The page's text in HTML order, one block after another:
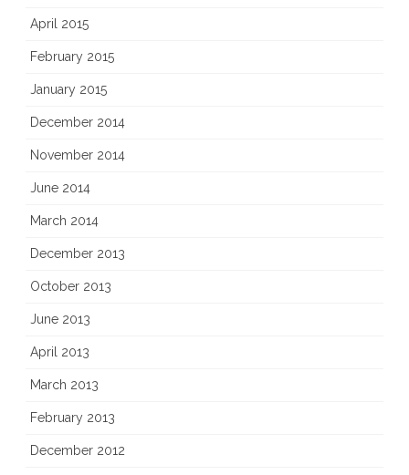
April 2015
February 2015
January 2015
December 2014
November 2014
June 2014
March 2014
December 2013
October 2013
June 2013
April 2013
March 2013
February 2013
December 2012